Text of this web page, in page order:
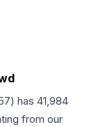
) has 41,984
from our